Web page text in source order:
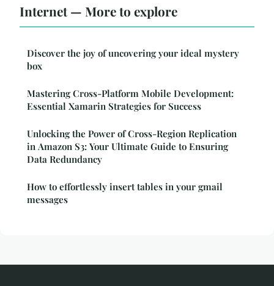
Internet — More to explore
Discover the joy of uncovering your ideal mystery
box
Mastering Cross-Platform Mobile Development:
Essential Xamarin Strategies for Success
Unlocking the Power of Cross-Region Replication
in Amazon S3: Your Ultimate Guide to Ensuring
Data Redundancy
How to effortlessly insert tables in your gmail
messages